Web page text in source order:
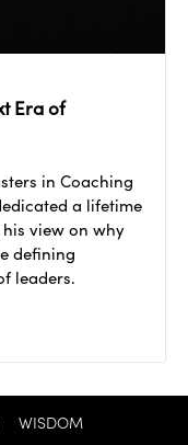
Era of
in Coaching
a lifetime
view on why
defining
leaders.
WISDOM